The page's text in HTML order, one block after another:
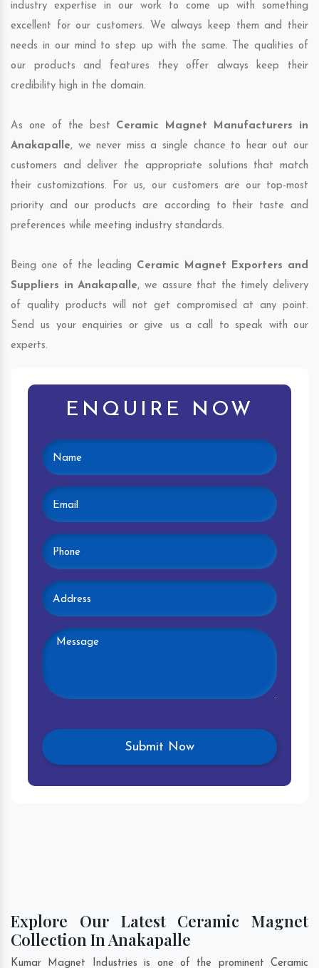
industry expertise in our work to come up with something
excellent for our customers. We always keep them and their
needs in our mind to step up with the same. The qualities of
our products and features they offer always keep their
credibility high in the domain.
As one of the best Ceramic Magnet Manufacturers in
Anakapalle, we never miss a single chance to hear out our
customers and deliver the appropriate solutions that match
their customizations. For us, our customers are our top-most
priority and our products are according to their taste and
preferences while meeting industry standards.
Being one of the leading Ceramic Magnet Exporters and
Suppliers in Anakapalle, we assure that the timely delivery
of quality products will not get compromised at any point.
Send us your enquiries or give us a call to speak with our
experts.
ENQUIRE NOW
Explore Our Latest Ceramic Magnet
Collection In Anakapalle
Kumar Magnet Industries is one of the prominent Ceramic